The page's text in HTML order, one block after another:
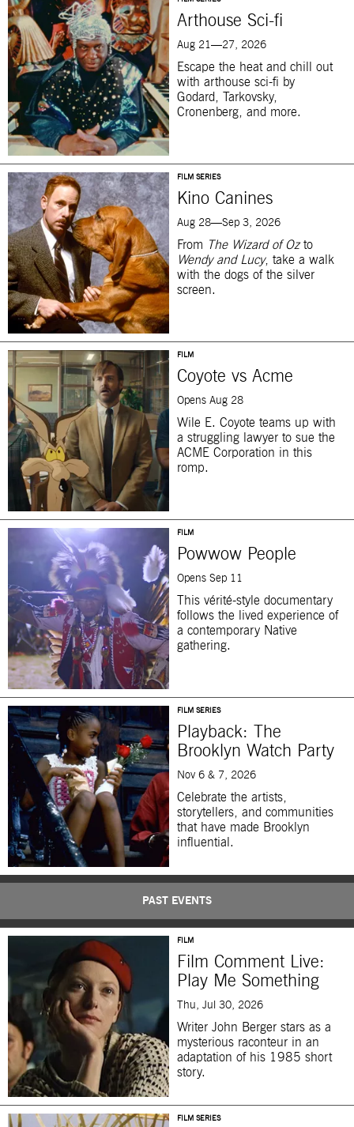
Arthouse Sci-fi
Aug 21—27, 2026
Escape the heat and chill out
with arthouse sci-fi by
Godard, Tarkovsky,
Cronenberg, and more.
FILM SERIES
Kino Canines
Aug 28—Sep 3, 2026
From The Wizard of Ozto
Wendy and Lucy, take a walk
with the dogs of the silver
screen.
FILM
Coyote vs Acme
Opens Aug 28
Wile E. Coyote teams up with
a struggling lawyer to sue the
ACME Corporation in this
romp.
FILM
Powwow People
Opens Sep 11
This vérité-style documentary
follows the lived experience of
a contemporary Native
gathering.
FILM SERIES
Playback: The
Brooklyn Watch Party
Nov 6 & 7, 2026
Celebrate the artists,
storytellers, and communities
that have made Brooklyn
influential.
PAST EVENTS
FILM
Film Comment Live:
Play Me Something
Thu, Jul 30, 2026
Writer John Berger stars as a
mysterious raconteur in an
adaptation of his 1985 short
story.
FILM SERIES